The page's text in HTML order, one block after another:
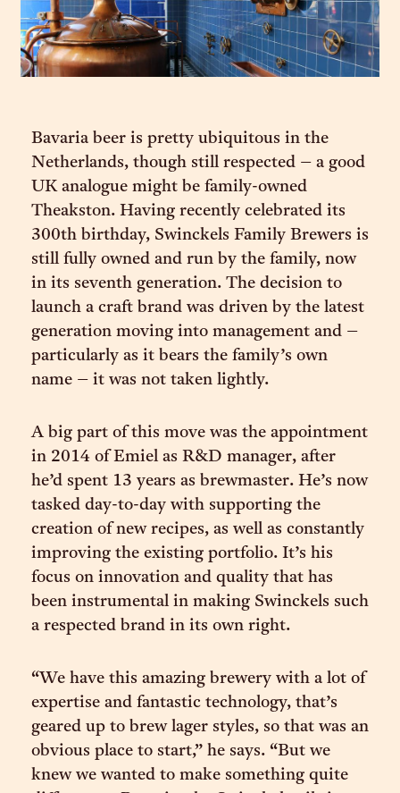
Bavaria beer is pretty ubiquitous in the
Netherlands, though still respected – a good
UK analogue might be family-owned
Theakston. Having recently celebrated its
300th birthday, Swinckels Family Brewers is
still fully owned and run by the family, now
in its seventh generation. The decision to
launch a craft brand was driven by the latest
generation moving into management and –
particularly as it bears the family’s own
name – it was not taken lightly.
A big part of this move was the appointment
in 2014 of Emiel as R&D manager, after
he’d spent 13 years as brewmaster. He’s now
tasked day-to-day with supporting the
creation of new recipes, as well as constantly
improving the existing portfolio. It’s his
focus on innovation and quality that has
been instrumental in making Swinckels such
a respected brand in its own right.
“We have this amazing brewery with a lot of
expertise and fantastic technology, that’s
geared up to brew lager styles, so that was an
obvious place to start,” he says. “But we
knew we wanted to make something quite